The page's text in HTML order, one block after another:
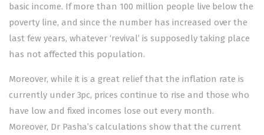
basic income. If more than 100 million people live below the
poverty line, and since the number has increased over the
last few years, whatever ‘revival’ is supposedly taking place
has not affected this population.
Moreover, while it is a great relief that the inflation rate is
currently under 3pc, prices continue to rise and those who
have low and fixed incomes lose out every month.
Moreover, Dr Pasha’s calculations show that the current